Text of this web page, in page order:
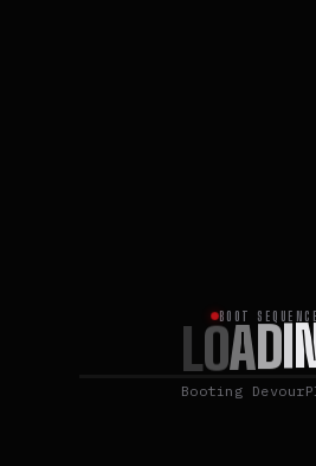
BOOT SEQUENCE
LOADI
Booting